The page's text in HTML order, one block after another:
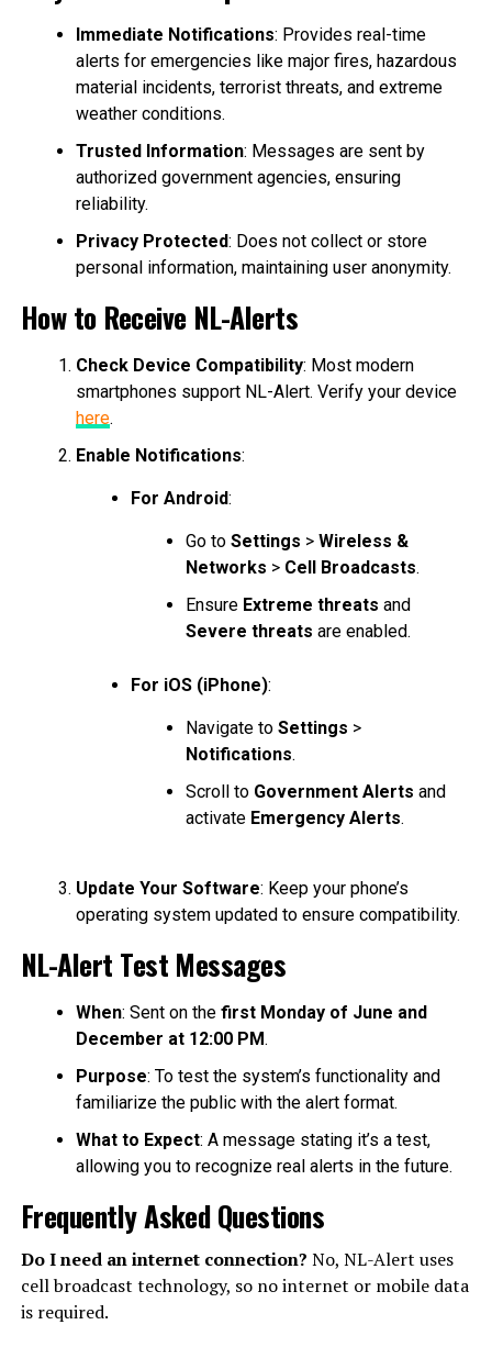
Immediate Notifications: Provides real-time
alerts for emergencies like major fires, hazardous
material incidents, terrorist threats, and extreme
weather conditions.
Trusted Information: Messages are sent by
authorized government agencies, ensuring
reliability.
Privacy Protected: Does not collect or store
personal information, maintaining user anonymity.
How to Receive NL-Alerts
Check Device Compatibility: Most modern
smartphones support NL-Alert. Verify your device
here.
Enable Notifications:
For Android:
Go to Settings > Wireless &
Networks > Cell Broadcasts.
Ensure Extreme threats and
Severe threats are enabled.
For iOS (iPhone):
Navigate to Settings >
Notifications.
Scroll to Government Alerts and
activate Emergency Alerts.
Update Your Software: Keep your phone’s
operating system updated to ensure compatibility.
NL-Alert Test Messages
When: Sent on the first Monday of June and
December at 12:00 PM.
Purpose: To test the system’s functionality and
familiarize the public with the alert format.
What to Expect: A message stating it’s a test,
allowing you to recognize real alerts in the future.
Frequently Asked Questions
Do I need an internet connection? No, NL-Alert uses
cell broadcast technology, so no internet or mobile data
is required.